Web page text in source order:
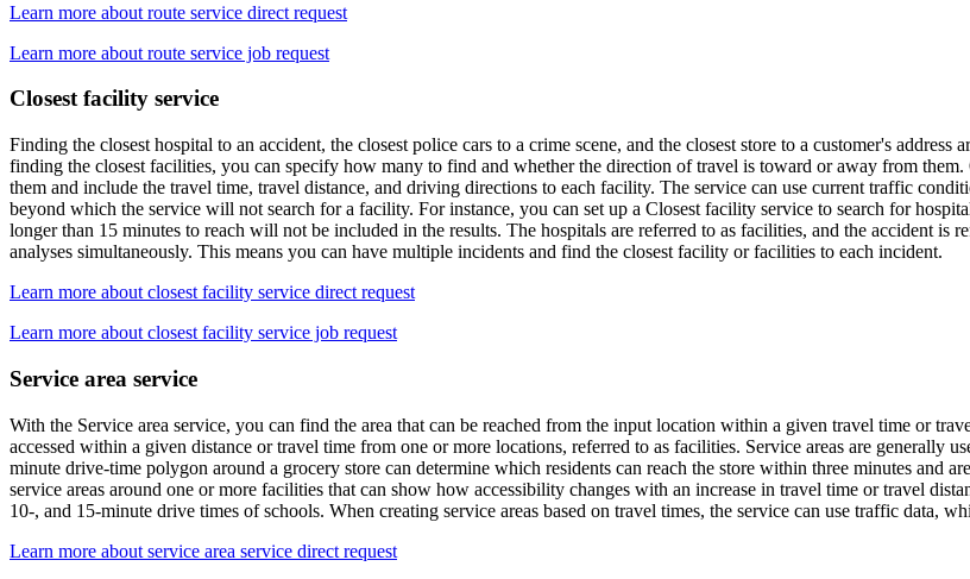
Learn more about route service direct request
Learn more about route service job request
Closest facility service
Finding the closest hospital to an accident, the closest police cars to a crime scene, and the closest store to a customer's
finding the closest facilities, you can specify how many to find and whether the direction of travel is toward or away from
them and include the travel time, travel distance, and driving directions to each facility. The service can use current traffic
beyond which the service will not search for a facility. For instance, you can set up a Closest facility service to search for
longer than 15 minutes to reach will not be included in the results. The hospitals are referred to as facilities, and the accident
analyses simultaneously. This means you can have multiple incidents and find the closest facility or facilities to each incident.
Learn more about closest facility service direct request
Learn more about closest facility service job request
Service area service
With the Service area service, you can find the area that can be reached from the input location within a given travel time or
accessed within a given distance or travel time from one or more locations, referred to as facilities. Service areas are generally
minute drive-time polygon around a grocery store can determine which residents can reach the store within three minutes and
service areas around one or more facilities that can show how accessibility changes with an increase in travel time or travel
10-, and 15-minute drive times of schools. When creating service areas based on travel times, the service can use traffic data,
Learn more about service area service direct request